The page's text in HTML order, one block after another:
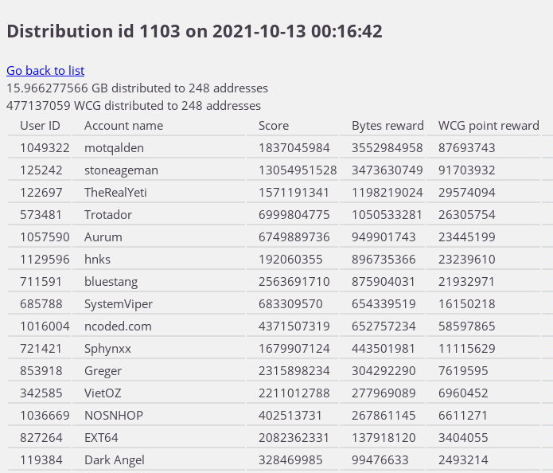
Distribution id 1103 on 2021-10-13 00:16:42
Go back to list
15.966277566 GB distributed to 248 addresses
477137059 WCG distributed to 248 addresses
User ID
Account name Score Bytes reward WCG point reward
1049322
motqalden 1837045984 3552984958 87693743
125242
stoneageman 13054951528 3473630749 91703932
122697
TheRealYeti 1571191341 1198219024 29574094
573481
Trotador 6999804775 1050533281 26305754
1057590
Aurum 6749889736 949901743 23445199
1129596
hnks 192060355 896735366 23239610
711591
bluestang 2563691710 875904031 21932971
685788
SystemViper 683309570 654339519 16150218
1016004
ncoded.com 4371507319 652757234 58597865
721421
Sphynxx 1679907124 443501981 11115629
853918
Greger 2315898234 304292290 7619595
342585
VietOZ 2211012788 277969089 6960452
1036669
NOSNHOP 402513731 267861145 6611271
827264
EXT64 2082362331 137918120 3404055
119384
Dark Angel 328469985 99476633 2493214